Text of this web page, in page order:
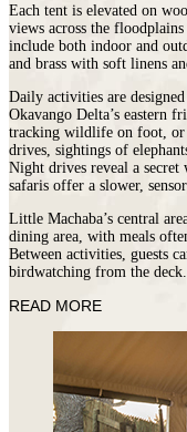
Each tent is elevated on
views across the
include both indoor and
and brass with soft linens
Daily activities are
Okavango Delta’s eastern
tracking wildlife on foot, or
drives, sightings of
Night drives reveal a
safaris offer a slower,
Little Machaba’s central
dining area, with meals
Between activities, guests
birdwatching from the deck.
READ MORE